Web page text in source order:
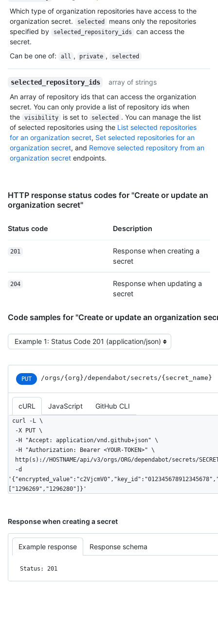
Which type of organization repositories have access to the
organization secret.
selected
means only the repositories
specified by
selected_repository_ids
can access the
secret.
Can be one of: all , private , selected
selected_repository_ids
array of strings
An array of repository ids that can access the organization
secret. You can only provide a list of repository ids when
the
visibility is set to selected . You can manage the list
of selected repositories using the List selected repositories
for an organization secret, Set selected repositories for an
organization secret, and Remove selected repository from an
organization secret endpoints.
HTTP response status codes for "Create or update an
organization secret"
Status code Description
201
Response when creating a
secret
204
Response when updating a
secret
Code samples for "Create or update an organization
Select the example type
PUT /orgs /{org} /dependabot /secrets /{secret_ name}
cURL JavaScript GitHub CLI
curl -L \
["1296269","1296280"]}'
Response when creating a secret
Example response Response schema
Status: 201